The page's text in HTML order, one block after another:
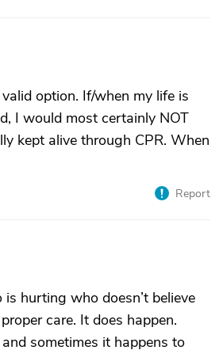
option. If/when my life is
I would most certainly NOT
kept alive through CPR. When
Report
is hurting who doesn’t believe
care. It does happen.
sometimes it happens to